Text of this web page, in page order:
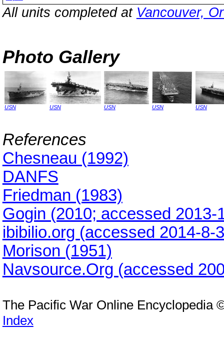
All units completed at Vancouver,
Photo Gallery
USN USN USN USN USN
References
Chesneau (1992)
DANFS
Friedman (1983)
Gogin (2010; accessed 2013-
ibibilio.org (accessed 2014-8-
Morison (1951)
Navsource.Org (accessed
The Pacific War Online Encyclopedia
Index